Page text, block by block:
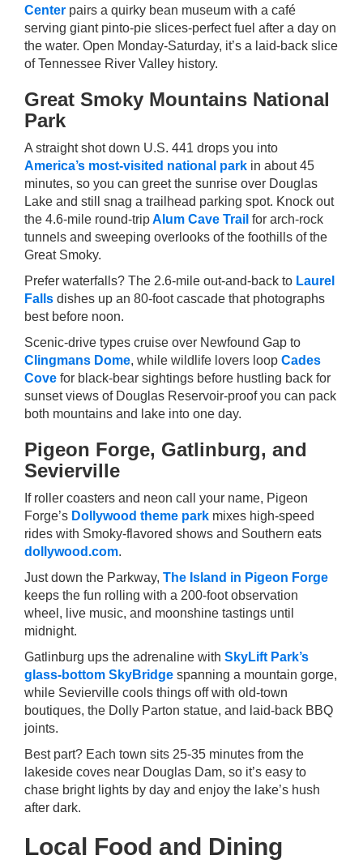
Center pairs a quirky bean museum with a café
serving giant pinto-pie slices-perfect fuel after a day on
the water. Open Monday-Saturday, it’s a laid-back slice
of Tennessee River Valley history.
Great Smoky Mountains National
Park
A straight shot down U.S. 441 drops you into
America’s most-visited national park in about 45
minutes, so you can greet the sunrise over Douglas
Lake and still snag a trailhead parking spot. Knock out
the 4.6-mile round-tripAlum Cave Trail for arch-rock
tunnels and sweeping overlooks of the foothills of the
Great Smoky.
Prefer waterfalls? The 2.6-mile out-and-back to Laurel
Falls dishes up an 80-foot cascade that photographs
best before noon.
Scenic-drive types cruise over Newfound Gap to
Clingmans Dome, while wildlife lovers loop Cades
Cove for black-bear sightings before hustling back for
sunset views of Douglas Reservoir-proof you can pack
both mountains and lake into one day.
Pigeon Forge, Gatlinburg, and
Sevierville
If roller coasters and neon call your name, Pigeon
Forge’s Dollywood theme park mixes high-speed
rides with Smoky-flavored shows and Southern eats
dollywood.com.
Just down the Parkway, The Island in Pigeon Forge
keeps the fun rolling with a 200-foot observation
wheel, live music, and moonshine tastings until
midnight.
Gatlinburg ups the adrenaline with SkyLift Park’s
glass-bottom SkyBridge spanning a mountain gorge,
while Sevierville cools things off with old-town
boutiques, the Dolly Parton statue, and laid-back BBQ
joints.
Best part? Each town sits 25-35 minutes from the
lakeside coves near Douglas Dam, so it’s easy to
chase bright lights by day and enjoy the lake’s hush
after dark.
Local Food and Dining